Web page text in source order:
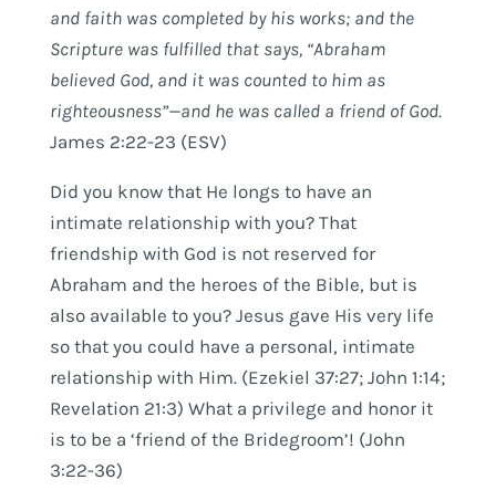
and faith was completed by his works; and the
Scripture was fulfilled that says, “Abraham
believed God, and it was counted to him as
righteousness”—and he was called a friend of God.
James 2:22-23 (ESV)
Did you know that He longs to have an
intimate relationship with you? That
friendship with God is not reserved for
Abraham and the heroes of the Bible, but is
also available to you? Jesus gave His very life
so that you could have a personal, intimate
relationship with Him. (Ezekiel 37:27; John 1:14;
Revelation 21:3) What a privilege and honor it
is to be a ‘friend of the Bridegroom’! (John
3:22-36)